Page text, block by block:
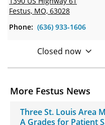
More Festus News
Three St. Louis Area
A Grades for Patient
Festus, MO, 63028
Phone: (636) 933-1606
Closed now